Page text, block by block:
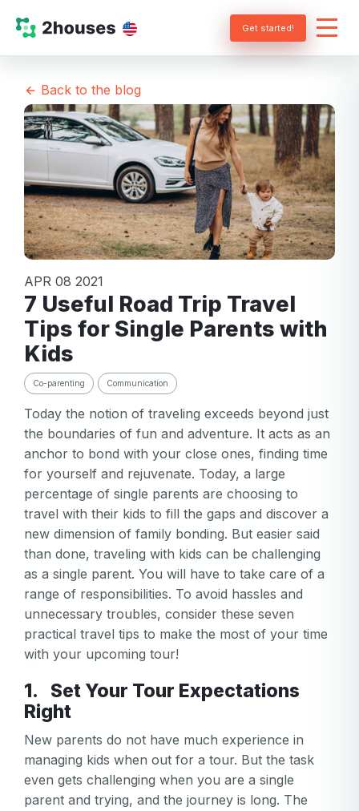
Get started!
Back to the blog
APR 08 2021
7 Useful Road Trip Travel
Tips for Single Parents with
Kids
Co-parenting Communication
Today the notion of traveling exceeds beyond just
the boundaries of fun and adventure. It acts as an
anchor to bond with your close ones, finding time
for yourself and rejuvenate. Today, a large
percentage of single parents are choosing to
travel with their kids to fill the gaps and discover a
new dimension of family bonding. But easier said
than done, traveling with kids can be challenging
as a single parent. You will have to take care of a
range of responsibilities. To avoid hassles and
unnecessary troubles, consider these seven
practical travel tips to make the most of your time
with your upcoming tour!
1. Set Your Tour Expectations
Right
New parents do not have much experience in
managing kids when out for a tour. But the task
even gets challenging when you are a single
parent and trying, and the journey is long. The